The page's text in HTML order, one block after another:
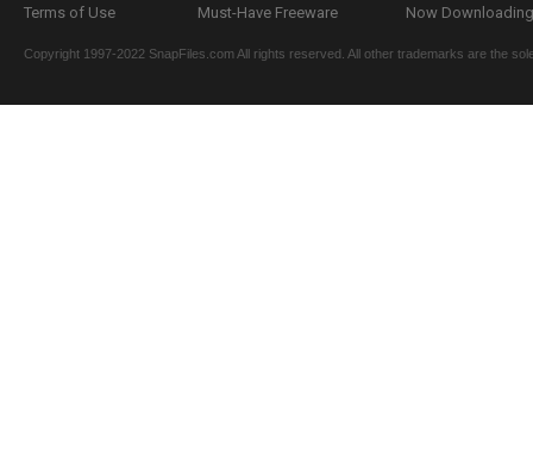
Terms of Use
Must-Have Freeware
Now
Copyright 1997-2022 SnapFiles.com All rights reserved. All other trademarks are the